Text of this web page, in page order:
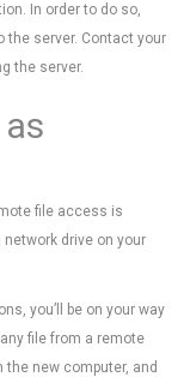
In order to do so,
the server. Contact your
the server.
file access is
drive on your
you’ll be on your way
file from a remote
new computer, and